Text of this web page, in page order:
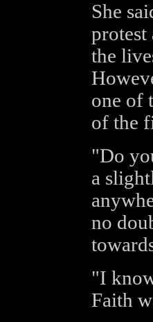
She
protest
the
one of
of the
"Do
a
no
"I
Faith